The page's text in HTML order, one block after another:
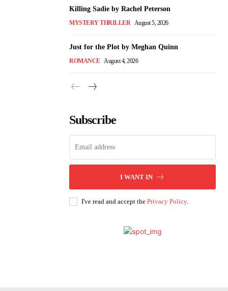
Killing Sadie by Rachel Peterson
MYSTERY THRILLER August 5, 2026
Just for the Plot by Meghan Quinn
ROMANCE August 4, 2026
Subscribe
I WANT IN
I've read and accept the Privacy Policy.